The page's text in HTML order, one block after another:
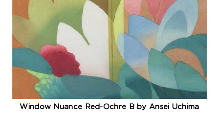
Window Nuance Red-Ochre B by Ansei Uchima